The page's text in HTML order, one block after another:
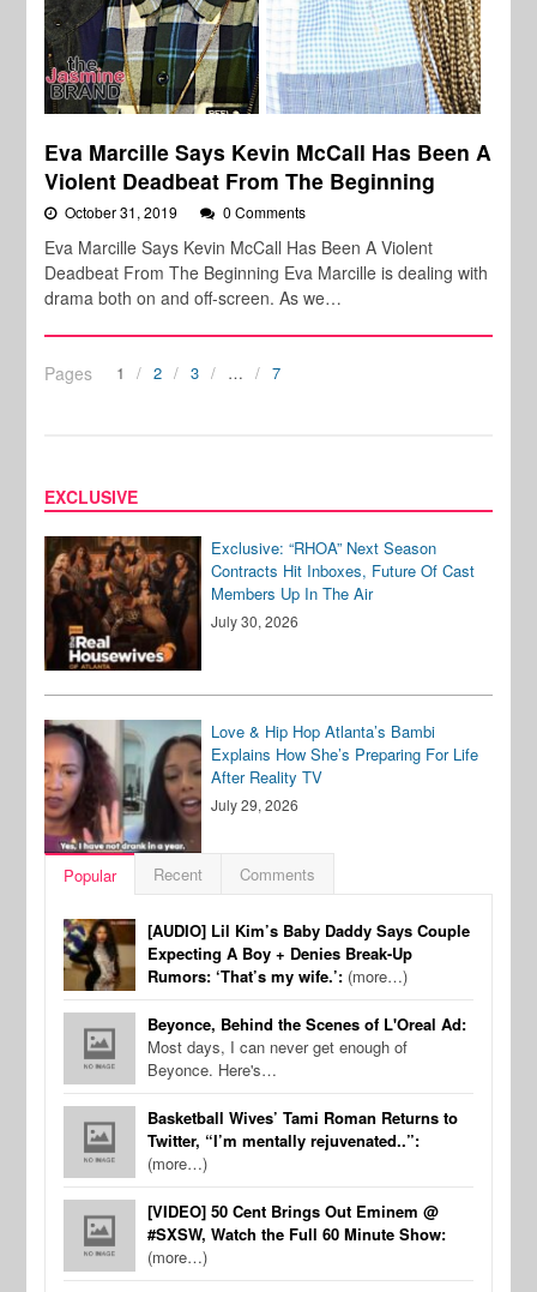
Eva Marcille Says Kevin McCall Has Been A
Violent Deadbeat From The Beginning
October 31, 2019 0 Comments
Eva Marcille Says Kevin McCall Has Been A Violent
Deadbeat From The Beginning Eva Marcille is dealing with
drama both on and off-screen. As we…
Pages 1 2 3 … 7
EXCLUSIVE
Exclusive: “RHOA” Next Season
Contracts Hit Inboxes, Future Of Cast
Members Up In The Air
July 30, 2026
Love & Hip Hop Atlanta’s Bambi
Explains How She’s Preparing For Life
After Reality TV
July 29, 2026
Popular Recent Comments
[AUDIO] Lil Kim’s Baby Daddy Says Couple
Expecting A Boy + Denies Break-Up
Rumors: ‘That’s my wife.’: (more…)
Beyonce, Behind the Scenes of L'Oreal Ad:
Most days, I can never get enough of
Beyonce. Here's…
Basketball Wives’ Tami Roman Returns to
Twitter, “I’m mentally rejuvenated..”:
(more…)
[VIDEO] 50 Cent Brings Out Eminem @
#SXSW, Watch the Full 60 Minute Show:
(more…)